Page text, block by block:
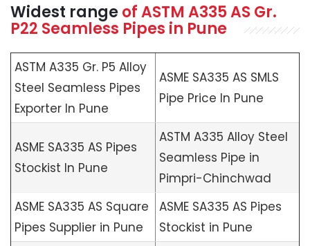
Widest range ofASTM A335AS Gr.
P22 Seamless Pipes in Pune
ASTM A335 Gr. P5 Alloy
Steel Seamless Pipes
Exporter In Pune
ASME SA335 AS SMLS
Pipe Price In Pune
ASME SA335 AS Pipes
Stockist In Pune
ASTM A335 Alloy Steel
Seamless Pipe in
Pimpri-Chinchwad
ASME SA335 AS Square
Pipes Supplier in Pune
ASME SA335 AS Pipes
Stockist in Pune